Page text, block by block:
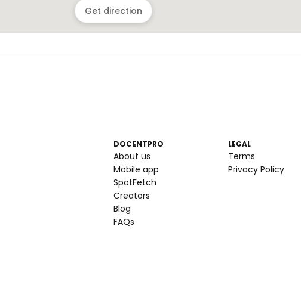
Get direction
DOCENTPRO
About us
Mobile app
SpotFetch
Creators
Blog
FAQs
LEGAL
Terms
Privacy Policy